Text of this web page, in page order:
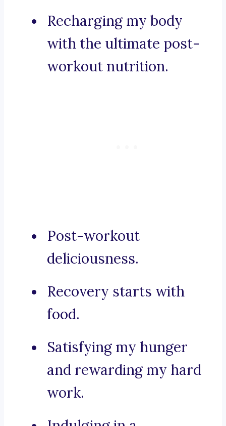
Recharging my body
with the ultimate post-
workout nutrition.
Post-workout
deliciousness.
Recovery starts with
food.
Satisfying my hunger
and rewarding my hard
work.